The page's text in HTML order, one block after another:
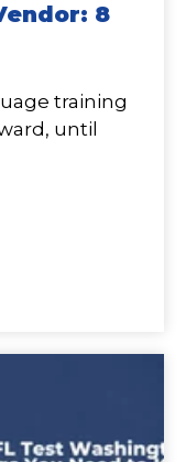
8
training
until